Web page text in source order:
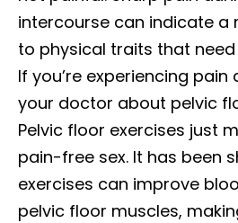
intercourse can indicate a
to physical traits that
If you’re experiencing pain
your doctor about pelvic
Pelvic floor exercises just
pain-free sex. It has been
exercises can improve
pelvic floor muscles,